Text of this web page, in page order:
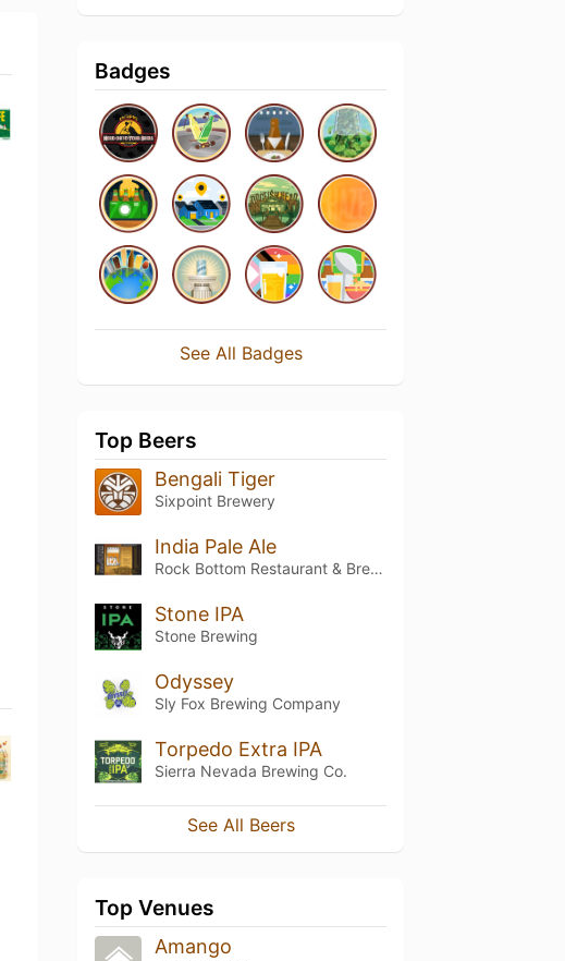
Badges
See All Badges
Top Beers
Bengali Tiger
Sixpoint Brewery
India Pale Ale
Rock Bottom Restaurant & Brewery
Stone IPA
Stone Brewing
Odyssey
Sly Fox Brewing Company
Torpedo Extra IPA
Sierra Nevada Brewing Co.
See All Beers
Top Venues
Amango